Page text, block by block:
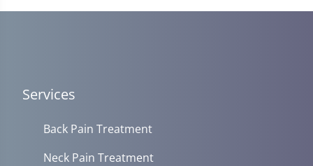
Services
Back Pain Treatment
Neck Pain Treatment